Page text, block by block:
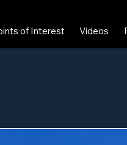
of Interest Videos